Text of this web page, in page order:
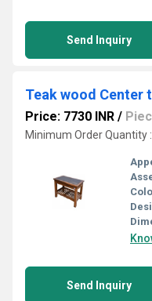
Send Inquiry
Teak wood Center
Price: 7730 INR /
Minimum Order Quantity
Send Inquiry